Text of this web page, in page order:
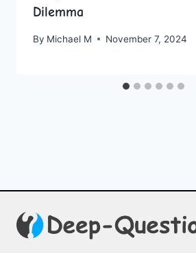
Dilemma
By Michael M November 7, 2024